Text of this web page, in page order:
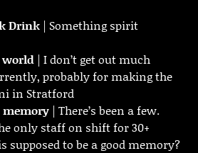
Drink | Something spirit
world | I don’t get out much
probably for making the
in Stratford
memory | There’s been a few.
only staff on shift for 30+
supposed to be a good memory?